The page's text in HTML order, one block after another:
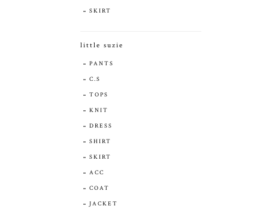
SKIRT
little suzie
PANTS
C.S
TOPS
KNIT
DRESS
SHIRT
SKIRT
ACC
COAT
JACKET